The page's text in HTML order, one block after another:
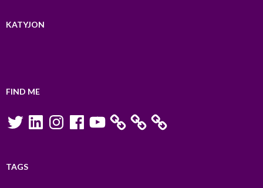
KATYJON
FIND ME
TwitterLinkedInInstagramFacebookYouTube
TAGS